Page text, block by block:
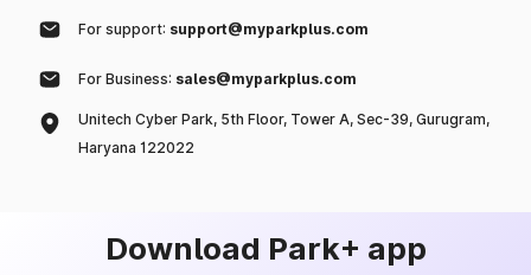
For support: support@myparkplus.com
For Business: sales@myparkplus.com
Unitech Cyber Park, 5th Floor, Tower A, Sec-39, Gurugram,
Haryana 122022
Download Park+ app